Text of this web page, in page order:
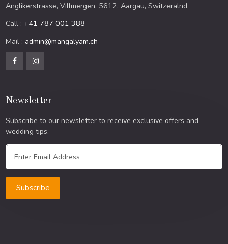
Anglikerstrasse, Villmergen, 5612, Aargau, Switzeralnd
Call :+41 787 001 388
Mail : admin@mangalyam.ch
Newsletter
Subscribe to our newsletter to receive exclusive offers and
wedding tips.
Subscribe